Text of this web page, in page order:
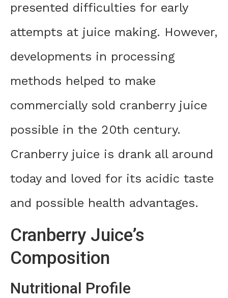
presented difficulties for early
attempts at juice making. However,
developments in processing
methods helped to make
commercially sold cranberry juice
possible in the 20th century.
Cranberry juice is drank all around
today and loved for its acidic taste
and possible health advantages.
Cranberry Juice’s
Composition
Nutritional Profile